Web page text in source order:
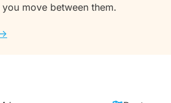
move between them.